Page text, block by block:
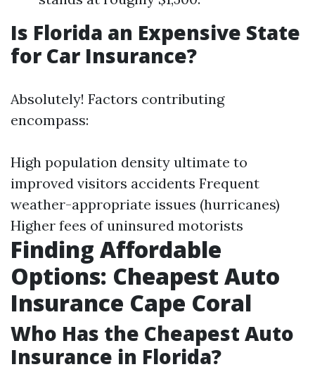
Is Florida an Expensive State
for Car Insurance?
Absolutely! Factors contributing
encompass:
High population density ultimate to
improved visitors accidents Frequent
weather-appropriate issues (hurricanes)
Higher fees of uninsured motorists
Finding Affordable
Options: Cheapest Auto
Insurance Cape Coral
Who Has the Cheapest Auto
Insurance in Florida?